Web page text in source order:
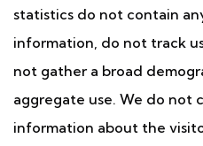
statistics do not contain
information, do not track
not gather a broad
aggregate use. We do not
information about the